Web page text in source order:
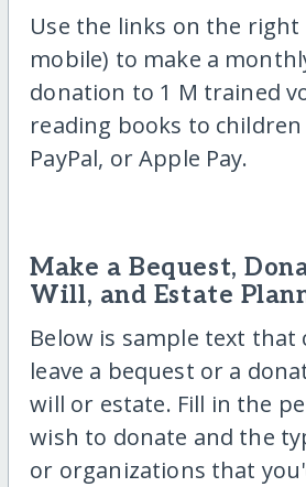
Use the links on the right
mobile) to make a
donation to 1 M trained
reading books to
PayPal, or Apple Pay.
Make a Bequest,
Will, and Estate
Below is sample text that
leave a bequest or a
will or estate. Fill in the
wish to donate and the
or organizations that